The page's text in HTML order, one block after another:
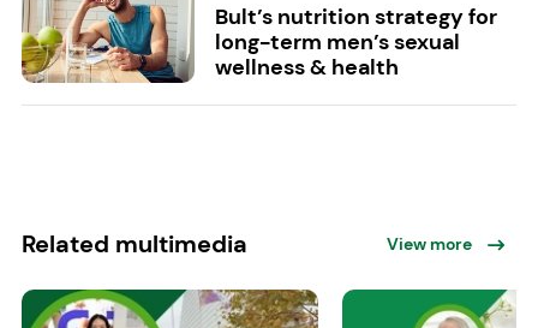
Bult’s nutrition strategy for
long-term men’s sexual
wellness & health
Related multimedia View more